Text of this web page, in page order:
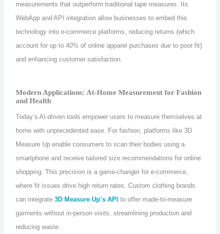
measurements that outperform traditional tape measures. Its
WebApp and API integration allow businesses to embed this
technology into e-commerce platforms, reducing returns (which
account for up to 40% of online apparel purchases due to poor fit)
and enhancing customer satisfaction.
Modern Applications: At-Home Measurement for Fashion
and Health
Today’s AI-driven tools empower users to measure themselves at
home with unprecedented ease. For fashion, platforms like 3D
Measure Up enable consumers to scan their bodies using a
smartphone and receive tailored size recommendations for online
shopping. This precision is a game-changer for e-commerce,
where fit issues drive high return rates. Custom clothing brands
can integrate3D Measure Up’s API to offer made-to-measure
garments without in-person visits, streamlining production and
reducing waste.